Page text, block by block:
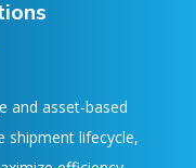
and asset-based
lifecycle,